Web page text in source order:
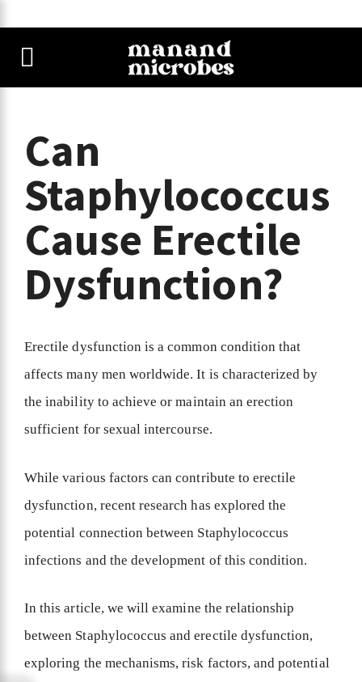
Can
Staphylococcus
Cause Erectile
Dysfunction?
Erectile dysfunction is a common condition that
affects many men worldwide. It is characterized by
the inability to achieve or maintain an erection
sufficient for sexual intercourse.
While various factors can contribute to erectile
dysfunction, recent research has explored the
potential connection between Staphylococcus
infections and the development of this condition.
In this article, we will examine the relationship
between Staphylococcus and erectile dysfunction,
exploring the mechanisms, risk factors, and potential